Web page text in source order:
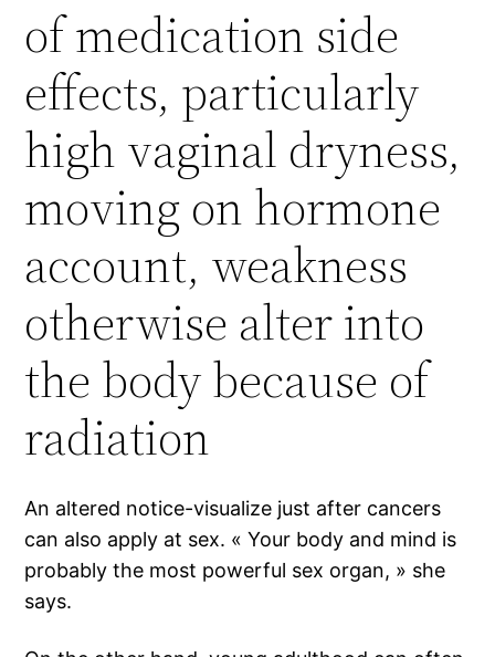
of medication side
effects, particularly
high vaginal dryness,
moving on hormone
account, weakness
otherwise alter into
the body because of
radiation
An altered notice-visualize just after cancers
can also apply at sex. « Your body and mind is
probably the most powerful sex organ, » she
says.